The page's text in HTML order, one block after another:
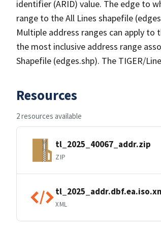
identifier (ARID) value. The edge to
range to the All Lines shapefile
Multiple address ranges can apply to
the most inclusive address range
Shapefile (edges.shp). The TIGER/
Resources
2 resources available
tl_2025_40067_addr.zip
ZIP
XML